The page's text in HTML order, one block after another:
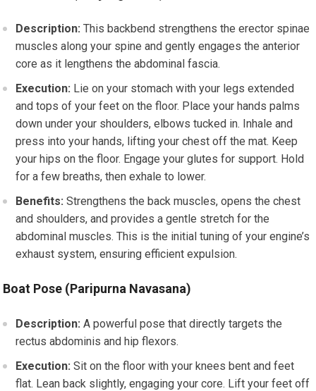
Description: This backbend strengthens the erector spinae
muscles along your spine and gently engages the anterior
core as it lengthens the abdominal fascia.
Execution: Lie on your stomach with your legs extended
and tops of your feet on the floor. Place your hands palms
down under your shoulders, elbows tucked in. Inhale and
press into your hands, lifting your chest off the mat. Keep
your hips on the floor. Engage your glutes for support. Hold
for a few breaths, then exhale to lower.
Benefits: Strengthens the back muscles, opens the chest
and shoulders, and provides a gentle stretch for the
abdominal muscles. This is the initial tuning of your engine’s
exhaust system, ensuring efficient expulsion.
Boat Pose (Paripurna Navasana)
Description: A powerful pose that directly targets the
rectus abdominis and hip flexors.
Execution: Sit on the floor with your knees bent and feet
flat. Lean back slightly, engaging your core. Lift your feet off